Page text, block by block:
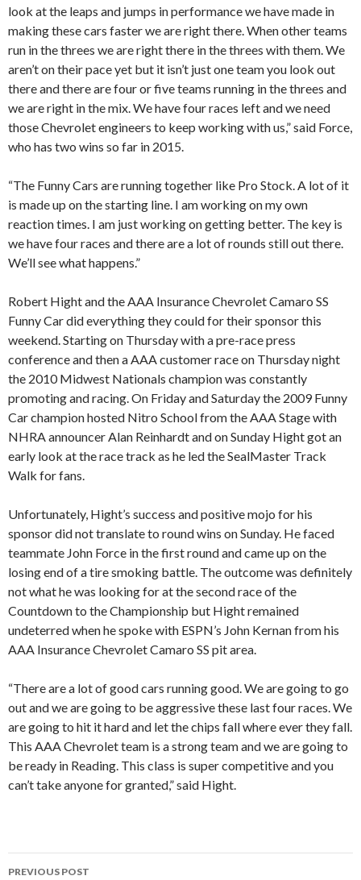
look at the leaps and jumps in performance we have made in
making these cars faster we are right there. When other teams
run in the threes we are right there in the threes with them. We
aren’t on their pace yet but it isn’t just one team you look out
there and there are four or five teams running in the threes and
we are right in the mix. We have four races left and we need
those Chevrolet engineers to keep working with us,” said Force,
who has two wins so far in 2015.
“The Funny Cars are running together like Pro Stock. A lot of it
is made up on the starting line. I am working on my own
reaction times. I am just working on getting better. The key is
we have four races and there are a lot of rounds still out there.
We’ll see what happens.”
Robert Hight and the AAA Insurance Chevrolet Camaro SS
Funny Car did everything they could for their sponsor this
weekend. Starting on Thursday with a pre-race press
conference and then a AAA customer race on Thursday night
the 2010 Midwest Nationals champion was constantly
promoting and racing. On Friday and Saturday the 2009 Funny
Car champion hosted Nitro School from the AAA Stage with
NHRA announcer Alan Reinhardt and on Sunday Hight got an
early look at the race track as he led the SealMaster Track
Walk for fans.
Unfortunately, Hight’s success and positive mojo for his
sponsor did not translate to round wins on Sunday. He faced
teammate John Force in the first round and came up on the
losing end of a tire smoking battle. The outcome was definitely
not what he was looking for at the second race of the
Countdown to the Championship but Hight remained
undeterred when he spoke with ESPN’s John Kernan from his
AAA Insurance Chevrolet Camaro SS pit area.
“There are a lot of good cars running good. We are going to go
out and we are going to be aggressive these last four races. We
are going to hit it hard and let the chips fall where ever they fall.
This AAA Chevrolet team is a strong team and we are going to
be ready in Reading. This class is super competitive and you
can’t take anyone for granted,” said Hight.
PREVIOUS POST